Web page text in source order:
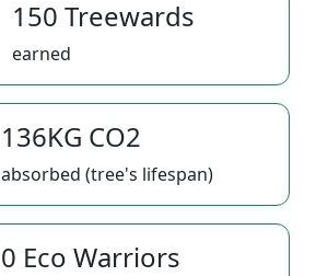
150 Treewards
earned
136KG CO2
absorbed (tree's lifespan)
0 Eco Warriors